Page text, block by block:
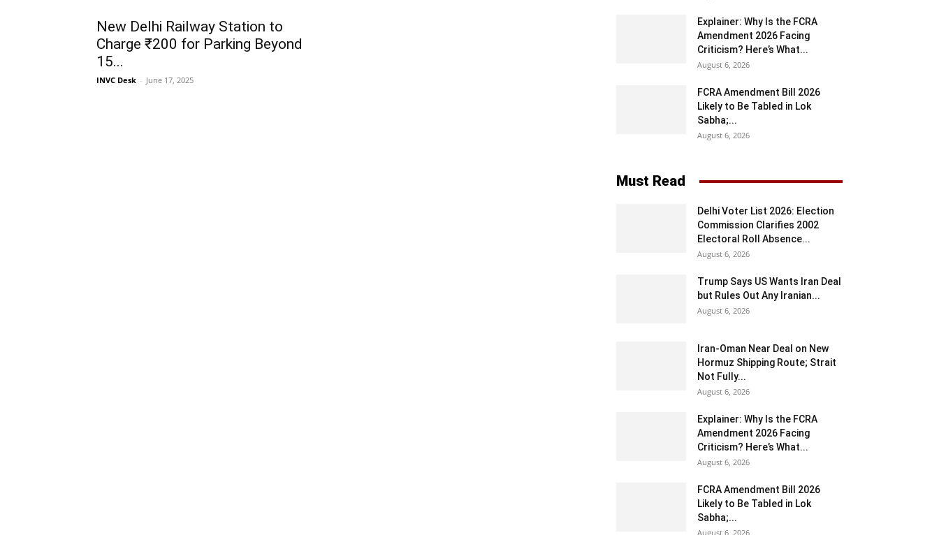
New Delhi Railway Station to
Charge ₹200 for Parking Beyond
15...
INVC Desk - June 17, 2025
Explainer: Why Is the FCRA
Amendment 2026 Facing
Criticism? Here’s What...
August 6, 2026
FCRA Amendment Bill 2026
Likely to Be Tabled in Lok
Sabha;...
August 6, 2026
Must Read
Delhi Voter List 2026: Election
Commission Clarifies 2002
Electoral Roll Absence...
August 6, 2026
Trump Says US Wants Iran Deal
but Rules Out Any Iranian...
August 6, 2026
Iran-Oman Near Deal on New
Hormuz Shipping Route; Strait
Not Fully...
August 6, 2026
Explainer: Why Is the FCRA
Amendment 2026 Facing
Criticism? Here’s What...
August 6, 2026
FCRA Amendment Bill 2026
Likely to Be Tabled in Lok
Sabha;...
August 6, 2026